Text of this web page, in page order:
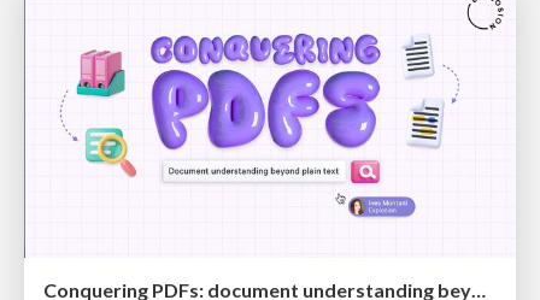
Conquering PDFs: document understanding beyond plain text